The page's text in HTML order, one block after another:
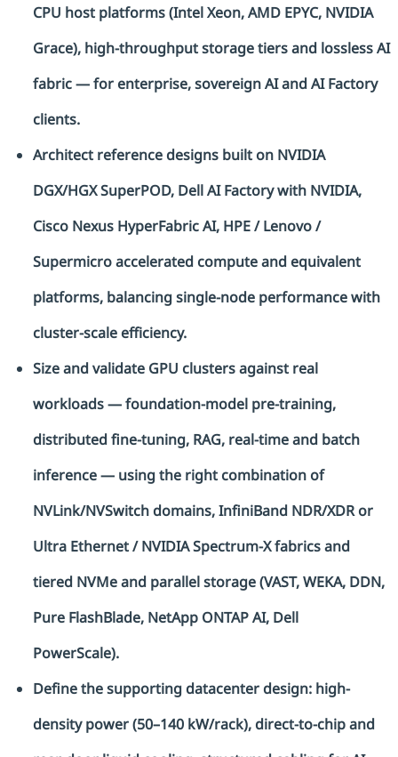
CPU host platforms (Intel Xeon, AMD EPYC, NVIDIA
Grace), high-throughput storage tiers and lossless AI
fabric — for enterprise, sovereign AI and AI Factory
clients.
Architect reference designs built on NVIDIA
DGX/HGX SuperPOD, Dell AI Factory with NVIDIA,
Cisco Nexus HyperFabric AI, HPE / Lenovo /
Supermicro accelerated compute and equivalent
platforms, balancing single-node performance with
cluster-scale efficiency.
Size and validate GPU clusters against real
workloads — foundation-model pre-training,
distributed fine-tuning, RAG, real-time and batch
inference — using the right combination of
NVLink/NVSwitch domains, InfiniBand NDR/XDR or
Ultra Ethernet / NVIDIA Spectrum-X fabrics and
tiered NVMe and parallel storage (VAST, WEKA, DDN,
Pure FlashBlade, NetApp ONTAP AI, Dell
PowerScale).
Define the supporting datacenter design: high-
density power (50–140 kW/rack), direct-to-chip and